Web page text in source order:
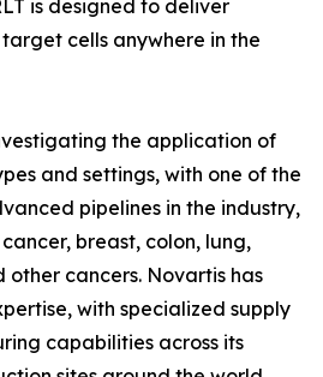
is designed to deliver
cells anywhere in the
the application of
and settings, with one of the
pipelines in the industry,
breast, colon, lung,
cancers. Novartis has
with specialized supply
capabilities across its